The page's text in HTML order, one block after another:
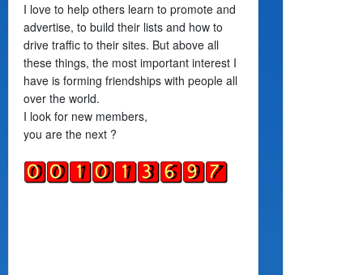
I love to help others learn to promote and
advertise, to build their lists and how to
drive traffic to their sites. But above all
these things, the most important interest I
have is forming friendships with people all
over the world.
I look for new members,
you are the next ?